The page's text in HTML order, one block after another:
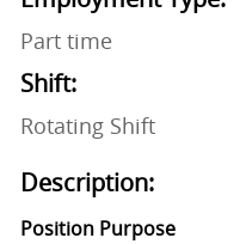
Part time
Shift:
Rotating Shift
Description:
Position Purpose